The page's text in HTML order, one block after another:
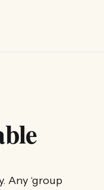
Any ‘group